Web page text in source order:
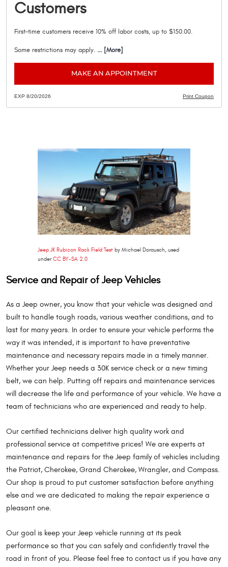
Customers
First-time customers receive 10% off labor costs, up to $150.00.
Some restrictions may apply. ... [More]
MAKE AN APPOINTMENT
Print Coupon
EXP 8/20/2026
Jeep JK Rubicon Rack Field Test by Michael Dorausch, used
underCC BY-SA 2.0
Service and Repair of Jeep Vehicles
As a Jeep owner, you know that your vehicle was designed and
built to handle tough roads, various weather conditions, and to
last for many years. In order to ensure your vehicle performs the
way it was intended, it is important to have preventative
maintenance and necessary repairs made in a timely manner.
Whether your Jeep needs a 30K service check or a new timing
belt, we can help. Putting off repairs and maintenance services
will decrease the life and performance of your vehicle. We have a
team of technicians who are experienced and ready to help.
Our certified technicians deliver high quality work and
professional service at competitive prices! We are experts at
maintenance and repairs for the Jeep family of vehicles including
the Patriot, Cherokee, Grand Cherokee, Wrangler, and Compass.
Our shop is proud to put customer satisfaction before anything
else and we are dedicated to making the repair experience a
pleasant one.
Our goal is keep your Jeep vehicle running at its peak
performance so that you can safely and confidently travel the
road in front of you. Please feel free to contact us if you have any